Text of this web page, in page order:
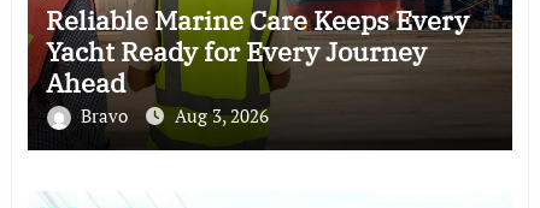
Reliable Marine Care Keeps Every
Yacht Ready for Every Journey
Ahead
Bravo Aug 3, 2026